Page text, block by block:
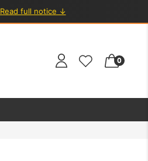
Read full notice ↓
0